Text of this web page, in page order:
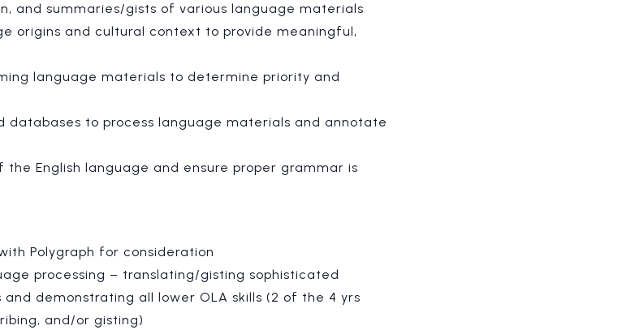
and summaries/gists of various language materials
origins and cultural context to provide meaningful,
language materials to determine priority and
databases to process language materials and annotate
English language and ensure proper grammar is
Polygraph for consideration
processing – translating/gisting sophisticated
demonstrating all lower OLA skills (2 of the 4 yrs
and/or gisting)